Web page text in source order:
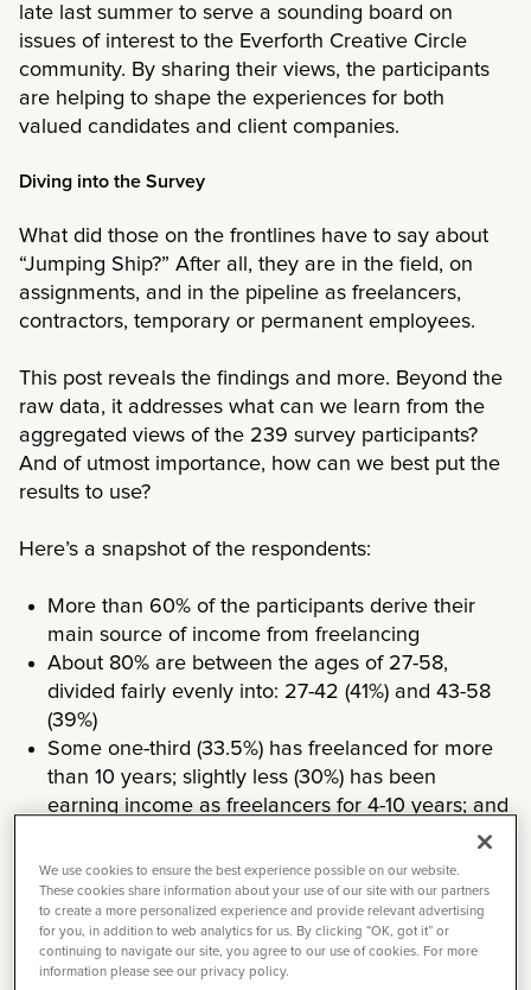
late last summer to serve a sounding board on
issues of interest to the Everforth Creative Circle
community. By sharing their views, the participants
are helping to shape the experiences for both
valued candidates and client companies.
Diving into the Survey
What did those on the frontlines have to say about
“Jumping Ship?” After all, they are in the field, on
assignments, and in the pipeline as freelancers,
contractors, temporary or permanent employees.
This post reveals the findings and more. Beyond the
raw data, it addresses what can we learn from the
aggregated views of the 239 survey participants?
And of utmost importance, how can we best put the
results to use?
Here’s a snapshot of the respondents:
More than 60% of the participants derive their
main source of income from freelancing
About 80% are between the ages of 27-58,
divided fairly evenly into: 27-42 (41%) and 43-58
(39%)
Some one-third (33.5%) has freelanced for more
than 10 years; slightly less (30%) has been
earning income as freelancers for 4-10 years; and
More than half (52%) describe their freelance
work schedule as “inconsistent” and “fluctuating;”
the balance is equally divided (24% each)
between “consistently 40+ hours a week” or
“consistently less than 40 hours a week”
We use cookies to ensure the best experience possible on our website.
These cookies share information about your use of our site with our partners
to create a more personalized experience and provide relevant advertising
for you, in addition to web analytics for us. By clicking “OK, got it” or
continuing to navigate our site, you agree to our use of cookies. For more
information please see our privacy policy.